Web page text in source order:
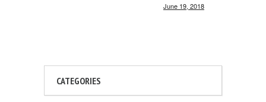
June 19, 2018
CATEGORIES